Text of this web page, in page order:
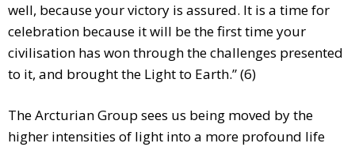
well, because your victory is assured. It is a time for
celebration because it will be the first time your
civilisation has won through the challenges presented
to it, and brought the Light to Earth.” (6)
The Arcturian Group sees us being moved by the
higher intensities of light into a more profound life